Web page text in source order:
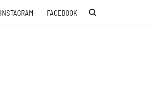
INSTAGRAM FACEBOOK